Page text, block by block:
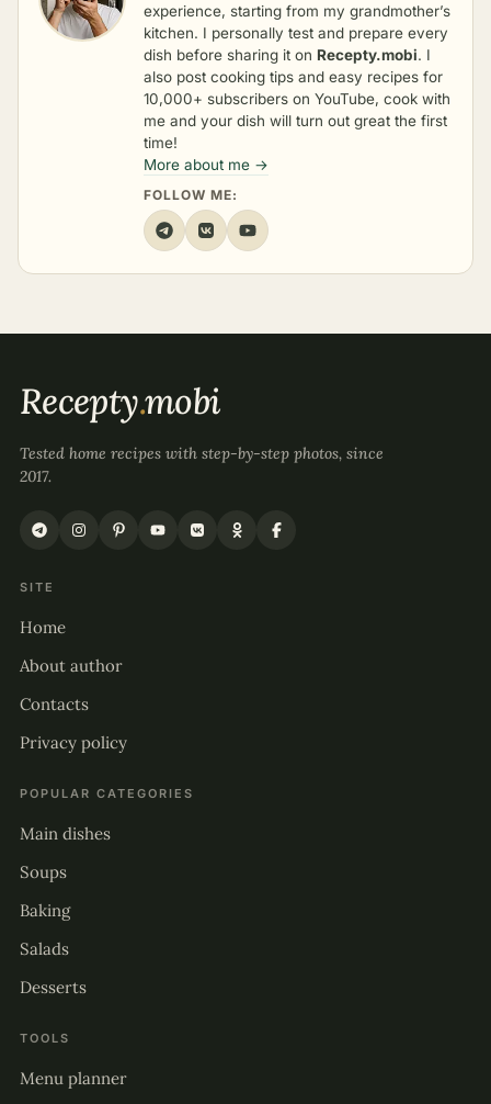
experience, starting from my grandmother’s
kitchen. I personally test and prepare every
dish before sharing it on Recepty.mobi. I
also post cooking tips and easy recipes for
10,000+ subscribers on YouTube, cook with
me and your dish will turn out great the first
time!
More about me →
FOLLOW ME:
Recepty.mobi
Tested home recipes with step-by-step photos, since
2017.
SITE
Home
About author
Contacts
Privacy policy
POPULAR CATEGORIES
Main dishes
Soups
Baking
Salads
Desserts
TOOLS
Menu planner